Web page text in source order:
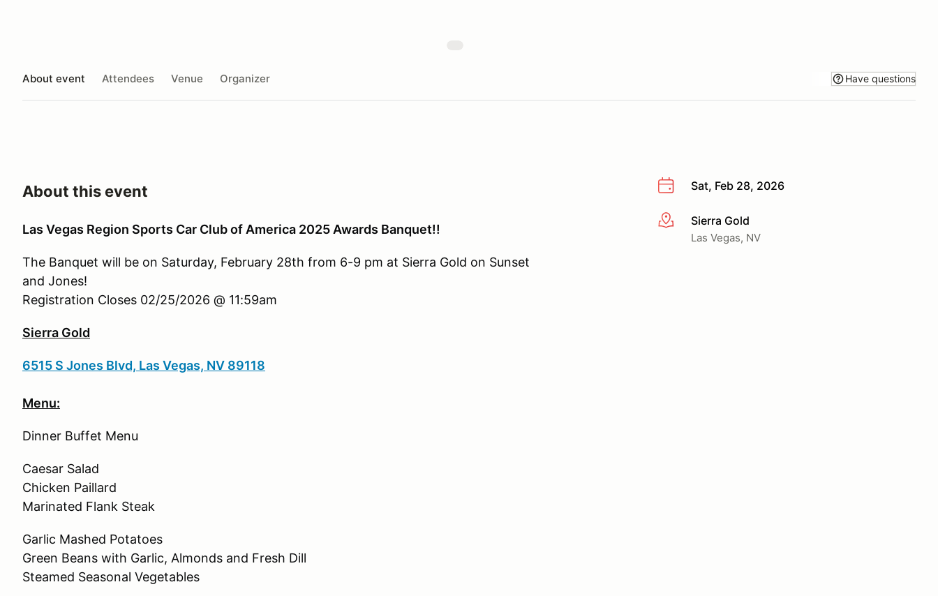
About event Attendees Venue Organizer Have questions
Sat, Feb 28, 2026
More infoSierra Gold
Las Vegas, NV
About this event
Las Vegas Region Sports Car Club of America 2025 Awards Banquet!!
The Banquet will be on Saturday, February 28th from 6-9 pm at Sierra Gold on Sunset
and Jones!
Registration Closes 02/25/2026 @ 11:59am
Sierra Gold
6515 S Jones Blvd, Las Vegas, NV 89118
Menu:
Dinner Buffet Menu
Caesar Salad
Chicken Paillard
Marinated Flank Steak
Garlic Mashed Potatoes
Green Beans with Garlic, Almonds and Fresh Dill
Steamed Seasonal Vegetables